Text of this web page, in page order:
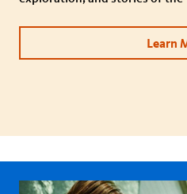
Learn